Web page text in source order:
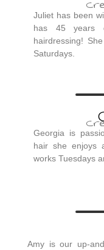
Juliet has been
has 45 years
hairdressing!
Saturdays.
Georgia is
hair she enjoys
works Tuesdays
Amy is our up-